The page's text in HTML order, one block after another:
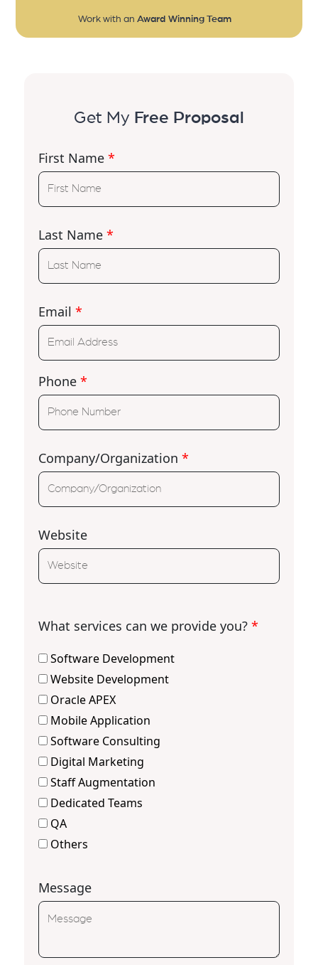
Work with an Award Winning Team
Get My Free Proposal
First Name *
Last Name *
Email *
Phone *
Company/Organization *
Website
What services can we provide you? *
Software Development
Website Development
Oracle APEX
Mobile Application
Software Consulting
Digital Marketing
Staff Augmentation
Dedicated Teams
QA
Others
Message